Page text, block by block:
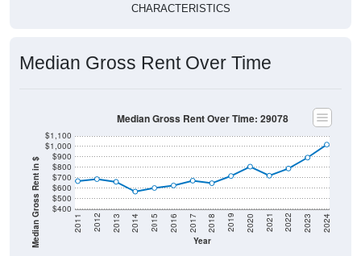
CHARACTERISTICS
Median Gross Rent Over Time
Median Gross Rent in $ $400
$500
$600
$700
$800
$900
$1,000
$1,100
Year
2011 2012 2013 2014 2015 2016 2017 2018 2019 2020 2021 2022 2023 2024
Median Gross Rent Over Time: 29078